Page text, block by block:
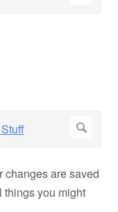
are saved
you might